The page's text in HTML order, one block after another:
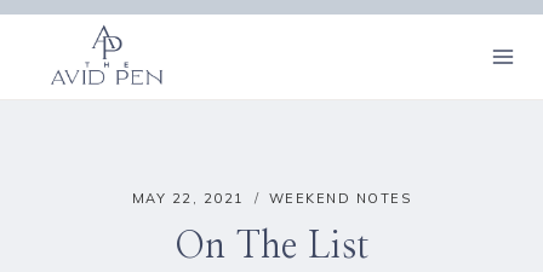
Skip
content
MAY 22, 2021 WEEKEND NOTES
On The List